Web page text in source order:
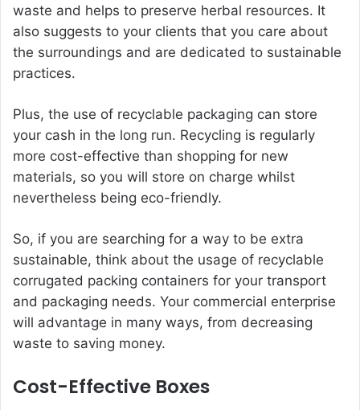
waste and helps to preserve herbal resources. It
also suggests to your clients that you care about
the surroundings and are dedicated to sustainable
practices.
Plus, the use of recyclable packaging can store
your cash in the long run. Recycling is regularly
more cost-effective than shopping for new
materials, so you will store on charge whilst
nevertheless being eco-friendly.
So, if you are searching for a way to be extra
sustainable, think about the usage of recyclable
corrugated packing containers for your transport
and packaging needs. Your commercial enterprise
will advantage in many ways, from decreasing
waste to saving money.
Cost-Effective Boxes